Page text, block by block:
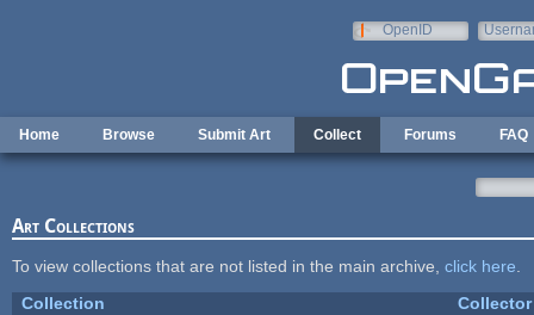
OpenID
Home Browse Submit Art Collect Forums FAQ
Art Collections
To view collections that are not listed in the main archive, click here
Collection
Collector